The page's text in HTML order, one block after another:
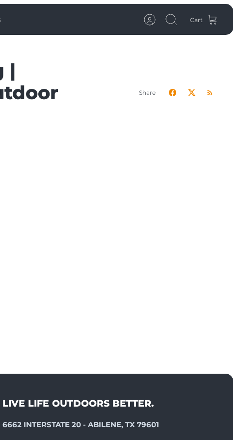
AccountSearchCart
|
Share
LIVE LIFE OUTDOORS BETTER.
6662 INTERSTATE 20 - ABILENE, TX 79601